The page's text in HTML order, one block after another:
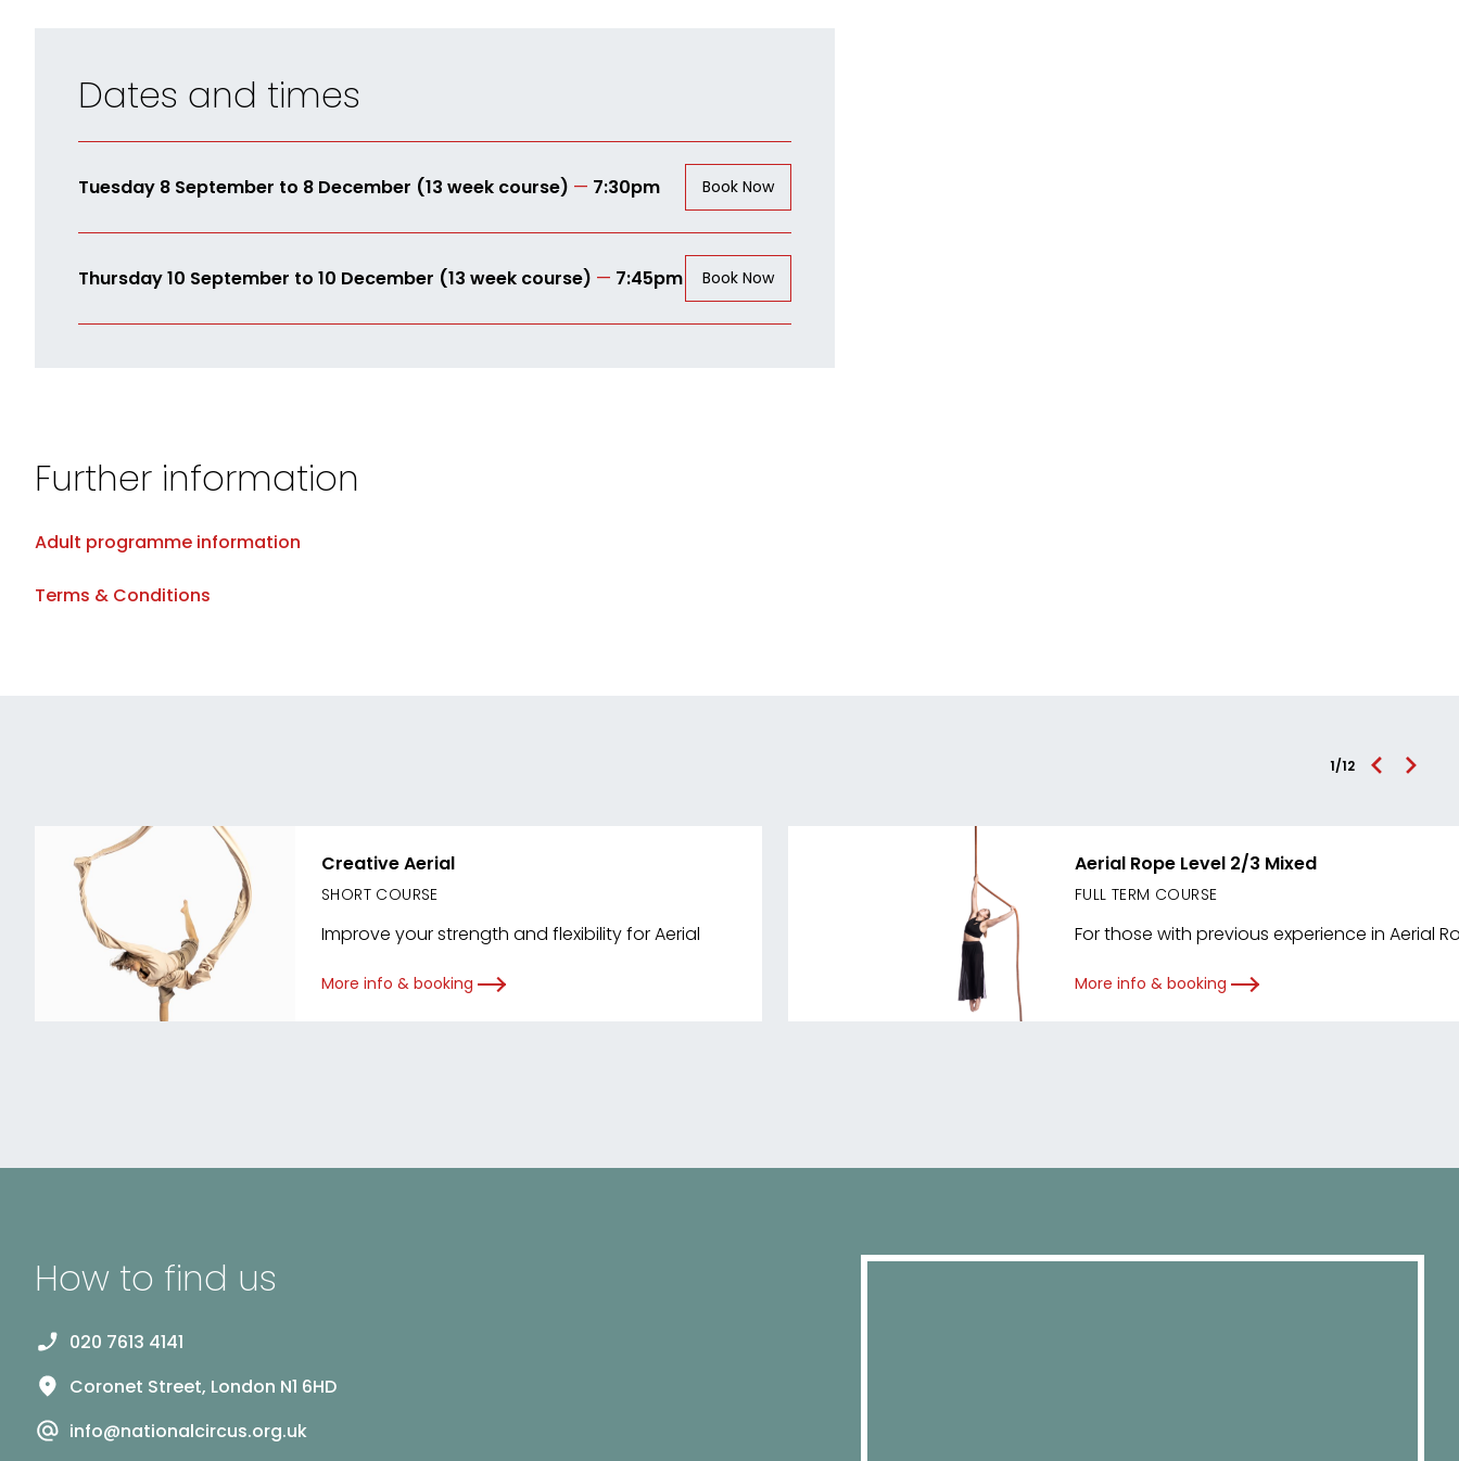
Dates and times
Tuesday 8 September to 8 December (13 week course) — 7:30pm Book Now
Thursday 10 September to 10 December (13 week course) — 7:45pm Book Now
Further information
Adult programme information
Terms & Conditions
1/12
Creative Aerial
SHORT COURSE
Improve your strength and flexibility for Aerial
More info & booking
Aerial Rope Level 2/3 Mixed
FULL TERM COURSE
For those with previous experience in Aerial
More info & booking
How to find us
020 7613 4141
Coronet Street, London N1 6HD
info@nationalcircus.org.uk